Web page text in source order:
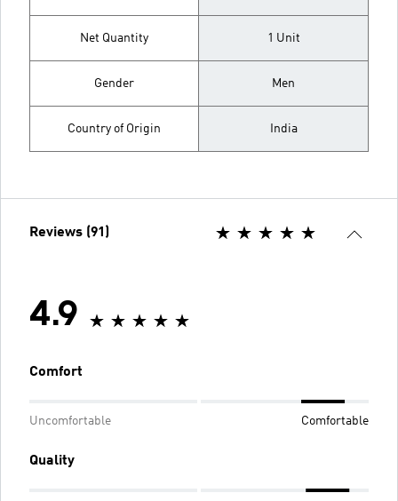
Net Quantity 1 Unit
Gender Men
Country of Origin India
Reviews (91)
4.9
Comfort
Uncomfortable Comfortable
Quality